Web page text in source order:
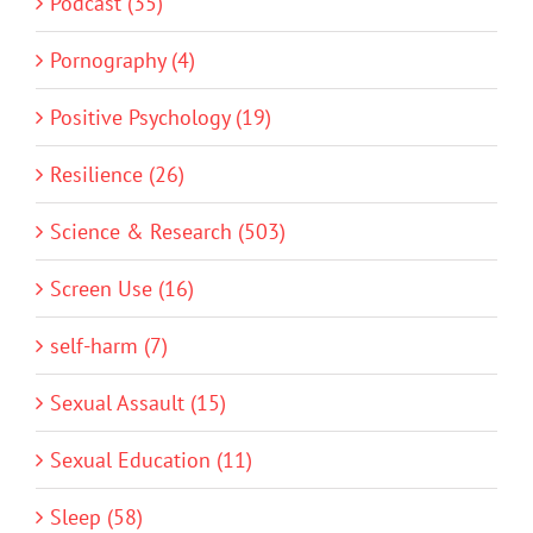
Pornography (4)
Positive Psychology (19)
Resilience (26)
Science & Research (503)
Screen Use (16)
self-harm (7)
Sexual Assault (15)
Sexual Education (11)
Sleep (58)